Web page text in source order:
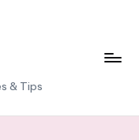
& Tips